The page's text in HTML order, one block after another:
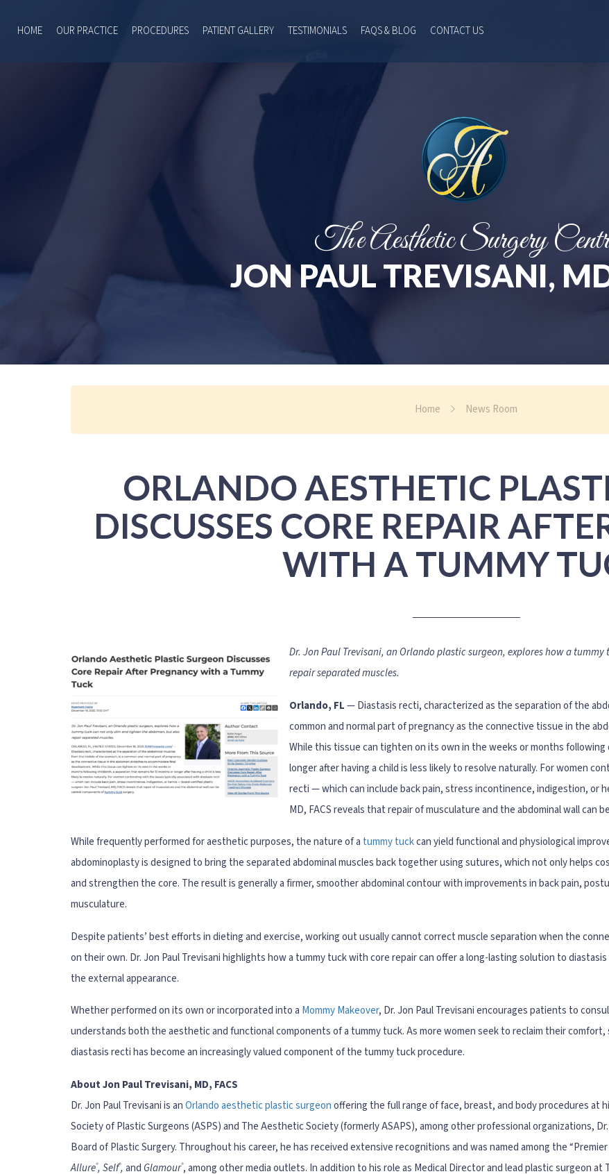
HOME OUR PRACTICE PROCEDURES PATIENT GALLERY TESTIMONIALS FAQS & BLOG CONTACT US
The Aesthetic Surgery
JON PAUL TREVISANI,
Home News Room
ORLANDO AESTHETIC
DISCUSSES CORE REPAIR
WITH A TUMMY
Dr. Jon Paul Trevisani, an Orlando plastic surgeon, explores how a
repair separated muscles.
Orlando, FL— Diastasis recti, characterized as the separation of the
common and normal part of pregnancy as the connective tissue in the
While this tissue can tighten on its own in the weeks or months
longer after having a child is less likely to resolve naturally. For women
recti — which can include back pain, stress incontinence, indigestion, or
MD, FACS reveals that repair of musculature and the abdominal wall can
While frequently performed for aesthetic purposes, the nature of a tummy tuckcan yield functional and physiological
abdominoplasty is designed to bring the separated abdominal muscles back together using sutures, which not only helps
and strengthen the core. The result is generally a firmer, smoother abdominal contour with improvements in back pain,
musculature.
Despite patients’ best efforts in dieting and exercise, working out usually cannot correct muscle separation when the
on their own. Dr. Jon Paul Trevisani highlights how a tummy tuck with core repair can offer a long-lasting solution to
the external appearance.
Whether performed on its own or incorporated into a Mommy Makeover, Dr. Jon Paul Trevisani encourages patients to
understands both the aesthetic and functional components of a tummy tuck. As more women seek to reclaim their
diastasis recti has become an increasingly valued component of the tummy tuck procedure.
About Jon Paul Trevisani, MD, FACS
Dr. Jon Paul Trevisani is anOrlando aesthetic plastic surgeonoffering the full range of face, breast, and body procedures at
Society of Plastic Surgeons (ASPS) and The Aesthetic Society (formerly ASAPS), among other professional organizations,
Board of Plastic Surgery. Throughout his career, he has received extensive recognitions and was named among the
Allure®, Self®,andGlamour®, among other media outlets. In addition to his role as Medical Director and lead plastic surgeon at